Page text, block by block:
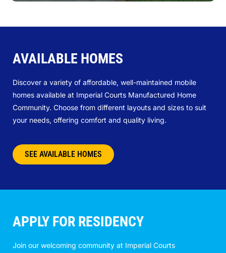
AVAILABLE HOMES
Discover a variety of affordable, well-maintained mobile
homes available at Imperial Courts Manufactured Home
Community. Choose from different layouts and sizes to suit
your needs, offering comfort and quality living.
SEE AVAILABLE HOMES
APPLY FOR RESIDENCY
Join our welcoming community at Imperial Courts